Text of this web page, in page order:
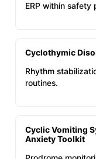
ERP within safety
Cyclothymic
Rhythm
routines.
Cyclic Vomiting
Anxiety Toolkit